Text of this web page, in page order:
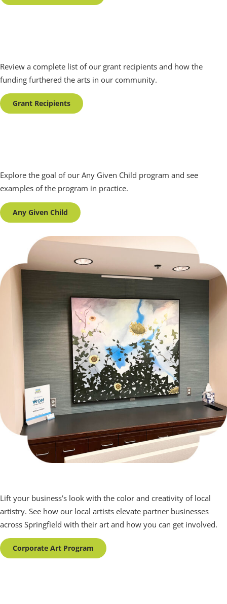
Review a complete list of our grant recipients and how the
funding furthered the arts in our community.
Grant Recipients
Explore the goal of our Any Given Child program and see
examples of the program in practice.
Any Given Child
Lift your business’s look with the color and creativity of local
artistry. See how our local artists elevate partner businesses
across Springfield with their art and how you can get involved.
Corporate Art Program